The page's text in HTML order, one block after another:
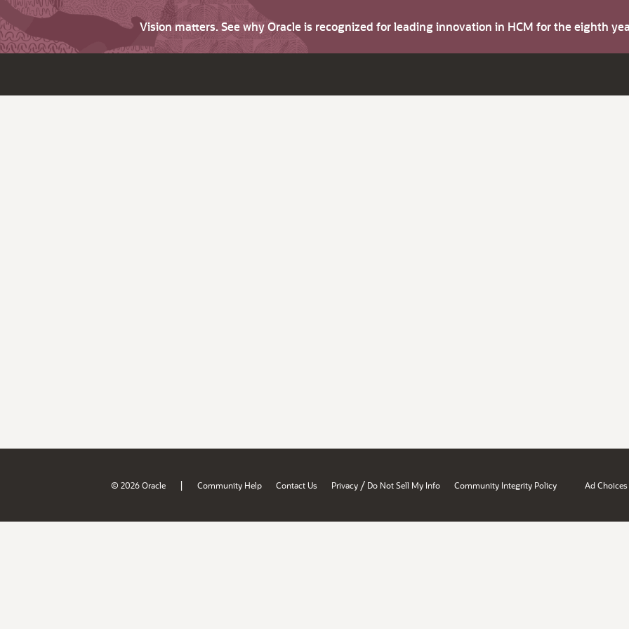
Vision matters. See why Oracle is recognized for leading innovation in HCM for the eighth
© 2026 Oracle | Community Help Contact Us Privacy / Do Not Sell My Info Community Integrity Policy Ad Choices